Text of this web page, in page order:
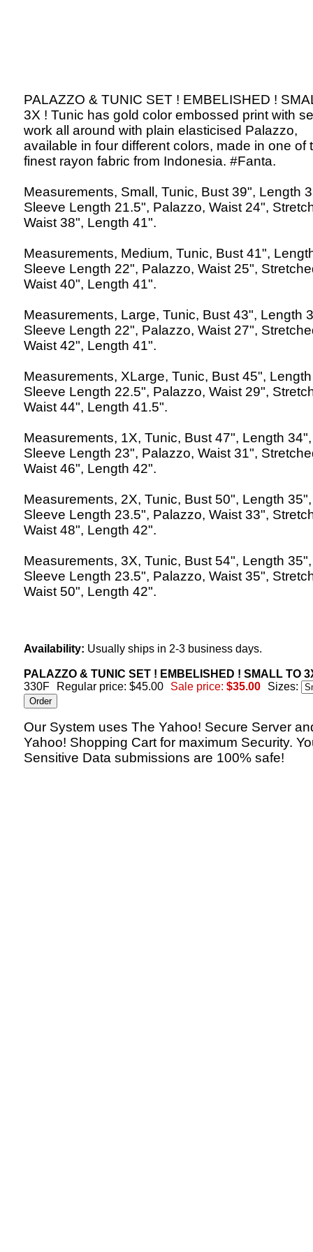
PALAZZO & TUNIC SET ! EMBELISHED !
3X ! Tunic has gold color embossed print with
work all around with plain elasticised Palazzo,
available in four different colors, made in one of
finest rayon fabric from Indonesia. #Fanta.
Measurements, Small, Tunic, Bust 39", Length
Sleeve Length 21.5", Palazzo, Waist 24",
Waist 38", Length 41".
Measurements, Medium, Tunic, Bust 41",
Sleeve Length 22", Palazzo, Waist 25",
Waist 40", Length 41".
Measurements, Large, Tunic, Bust 43", Length
Sleeve Length 22", Palazzo, Waist 27",
Waist 42", Length 41".
Measurements, XLarge, Tunic, Bust 45",
Sleeve Length 22.5", Palazzo, Waist 29",
Waist 44", Length 41.5".
Measurements, 1X, Tunic, Bust 47", Length 34",
Sleeve Length 23", Palazzo, Waist 31",
Waist 46", Length 42".
Measurements, 2X, Tunic, Bust 50", Length 35",
Sleeve Length 23.5", Palazzo, Waist 33",
Waist 48", Length 42".
Measurements, 3X, Tunic, Bust 54", Length 35",
Sleeve Length 23.5", Palazzo, Waist 35",
Waist 50", Length 42".
Availability: Usually ships in 2-3 business days.
PALAZZO & TUNIC SET ! EMBELISHED ! SMALL TO
330F
Regular price: $45.00 Sale price: $35.00 Sizes:
Our System uses The Yahoo! Secure Server
Yahoo! Shopping Cart for maximum Security.
Sensitive Data submissions are 100% safe!